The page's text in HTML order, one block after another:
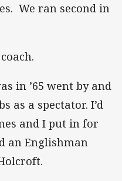
We ran second in
in ’65 went by and
as a spectator. I’d
and I put in for
an Englishman